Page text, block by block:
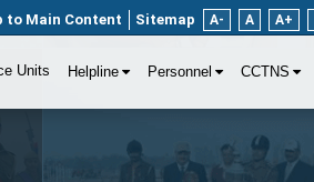
to Main Content Sitemap A- A A+
Units Helpline Personnel CCTNS